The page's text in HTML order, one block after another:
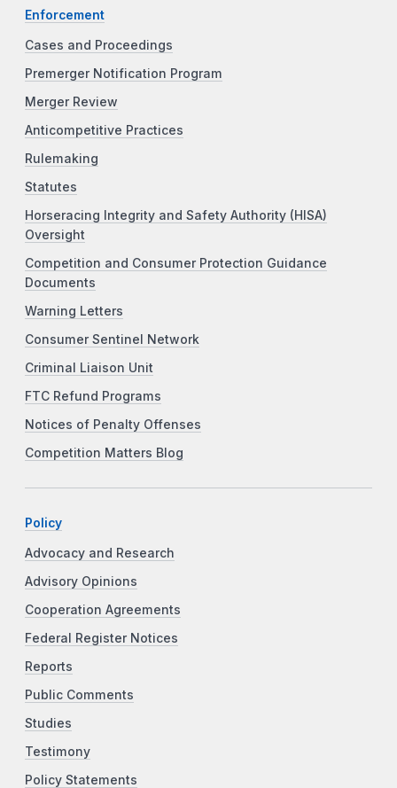
Enforcement
Cases and Proceedings
Premerger Notification Program
Merger Review
Anticompetitive Practices
Rulemaking
Statutes
Horseracing Integrity and Safety Authority (HISA)
Oversight
Competition and Consumer Protection Guidance
Documents
Warning Letters
Consumer Sentinel Network
Criminal Liaison Unit
FTC Refund Programs
Notices of Penalty Offenses
Competition Matters Blog
Policy
Advocacy and Research
Advisory Opinions
Cooperation Agreements
Federal Register Notices
Reports
Public Comments
Studies
Testimony
Policy Statements